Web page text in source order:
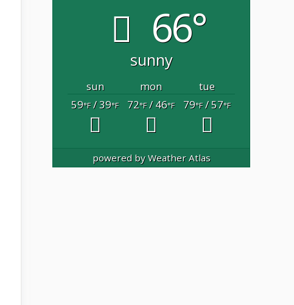
66°
sunny
sun mon
tue
59°F/ 39°F 72°F/ 46°F 79°F/ 57°F
powered byWeather Atlas